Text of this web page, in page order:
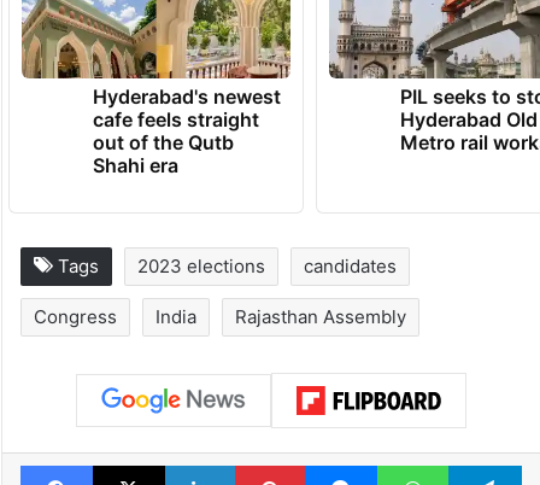
Hyderabad's newest
cafe feels straight
out of the Qutb
Shahi era
PIL seeks to
Hyderabad
Metro rail
Tags 2023 elections candidates
Congress India Rajasthan Assembly
Facebook
X LinkedInPinterestMessengerWhatsApp